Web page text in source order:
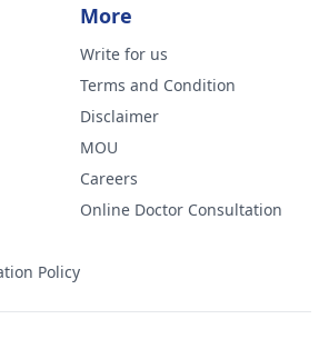
Policy
More
Write for us
Terms and Condition
Disclaimer
MOU
Careers
Online Doctor Consultation